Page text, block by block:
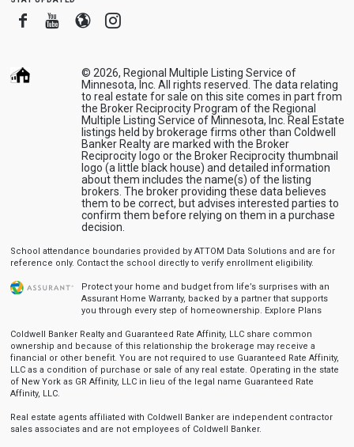
FacebookYoutube
BloggerInstagram
© 2026, Regional Multiple Listing Service of
Minnesota, Inc. All rights reserved. The data relating
to real estate for sale on this site comes in part from
the Broker Reciprocity Program of the Regional
Multiple Listing Service of Minnesota, Inc. Real Estate
listings held by brokerage firms other than Coldwell
Banker Realty are marked with the Broker
Reciprocity logo or the Broker Reciprocity thumbnail
logo (a little black house) and detailed information
about them includes the name(s) of the listing
brokers. The broker providing these data believes
them to be correct, but advises interested parties to
confirm them before relying on them in a purchase
decision.
School attendance boundaries provided by ATTOM Data Solutions and are for
reference only. Contact the school directly to verify enrollment eligibility.
Protect your home and budget from life’s surprises with an
Assurant Home Warranty, backed by a partner that supports
you through every step of homeownership. Explore Plans
Coldwell Banker Realty and Guaranteed Rate Affinity, LLC share common
ownership and because of this relationship the brokerage may receive a
financial or other benefit. You are not required to use Guaranteed Rate Affinity,
LLC as a condition of purchase or sale of any real estate. Operating in the state
of New York as GR Affinity, LLC in lieu of the legal name Guaranteed Rate
Affinity, LLC.
Real estate agents affiliated with Coldwell Banker are independent contractor
sales associates and are not employees of Coldwell Banker.